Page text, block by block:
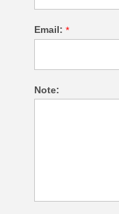
Email: *
Note: